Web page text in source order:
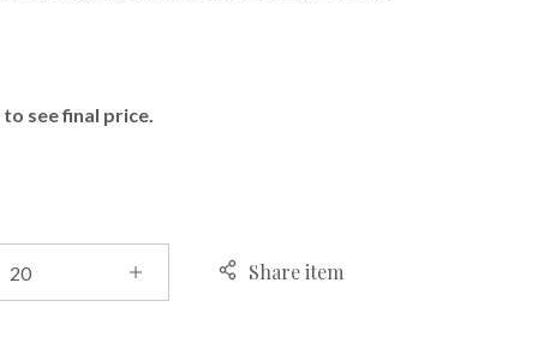
see final price.
Share item